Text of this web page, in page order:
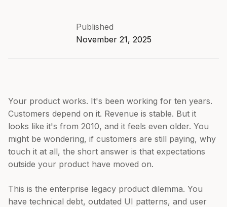
Published
November 21, 2025
Your product works. It's been working for ten years.
Customers depend on it. Revenue is stable. But it
looks like it's from 2010, and it feels even older. You
might be wondering, if customers are still paying, why
touch it at all, the short answer is that expectations
outside your product have moved on.
This is the enterprise legacy product dilemma. You
have technical debt, outdated UI patterns, and user